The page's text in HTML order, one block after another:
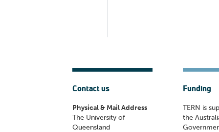
Contact us
Physical & Mail Address
The University of
Queensland
Funding
TERN is
the